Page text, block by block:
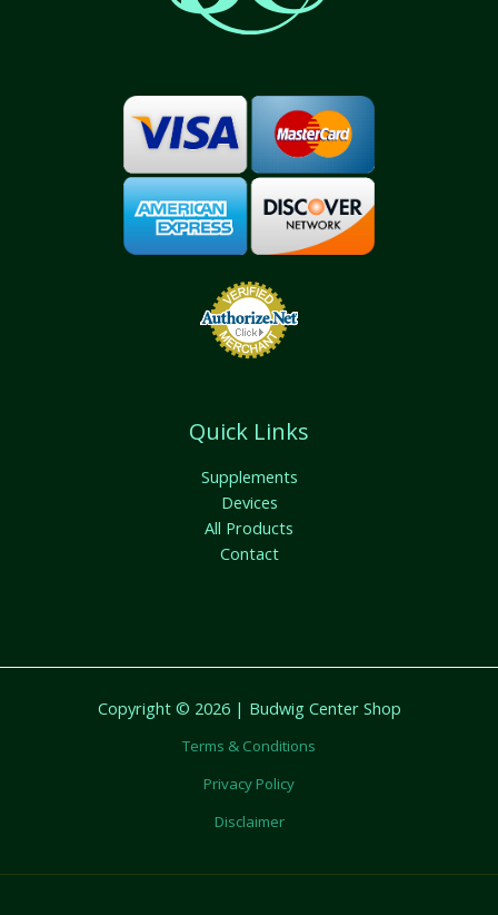
Quick Links
Supplements
Devices
All Products
Contact
Copyright © 2026 | Budwig Center Shop
Terms & Conditions
Privacy Policy
Disclaimer